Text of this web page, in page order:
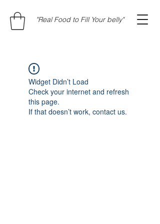
"Real Food to Fill Your belly"
Widget Didn’t Load
Check your internet and refresh
this page.
If that doesn’t work, contact us.